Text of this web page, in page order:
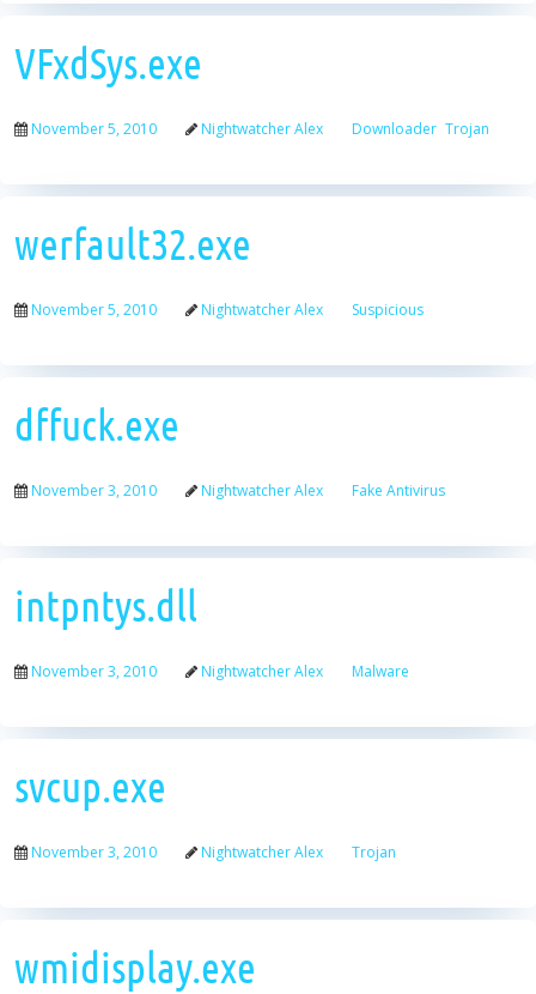
VFxdSys.exe
November 5, 2010 Nightwatcher Alex Downloader Trojan
werfault32.exe
November 5, 2010 Nightwatcher Alex Suspicious
dffuck.exe
November 3, 2010 Nightwatcher Alex Fake Antivirus
intpntys.dll
November 3, 2010 Nightwatcher Alex Malware
svcup.exe
November 3, 2010 Nightwatcher Alex Trojan
wmidisplay.exe